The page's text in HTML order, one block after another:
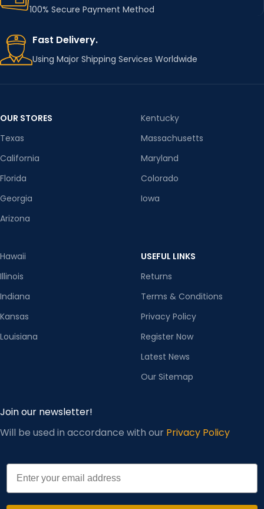
100% Secure Payment Method
Fast Delivery.
Using Major Shipping Services Worldwide
OUR STORES
Texas
California
Florida
Georgia
Arizona
Kentucky
Massachusetts
Maryland
Colorado
Iowa
Hawaii
Illinois
Indiana
Kansas
Louisiana
USEFUL LINKS
Returns
Terms & Conditions
Privacy Policy
Register Now
Latest News
Our Sitemap
Join our newsletter!
Will be used in accordance with our Privacy Policy
Email